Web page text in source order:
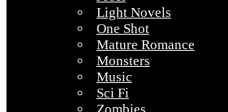
Light Novels
One Shot
Mature Romance
Monsters
Music
Sci Fi